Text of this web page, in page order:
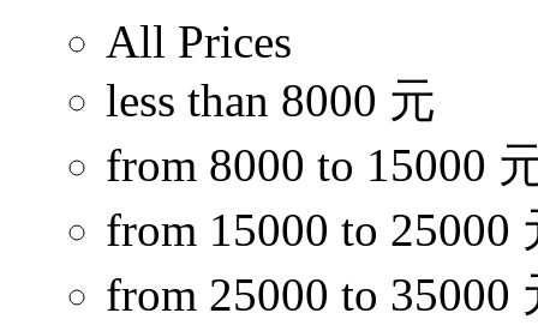
All Prices
less than 8000 元
from 8000 to 15000
from 15000 to 25000
from 25000 to 35000